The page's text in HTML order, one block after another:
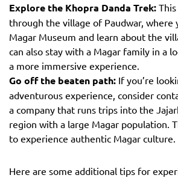
Explore the Khopra Danda Trek:
through the village of Paudwar, where
Magar Museum and learn about the
can also stay with a Magar family in a
a more immersive experience.
Go off the beaten path: If you’re
adventurous experience, consider
a company that runs trips into the
region with a large Magar population.
to experience authentic Magar culture.
Here are some additional tips for